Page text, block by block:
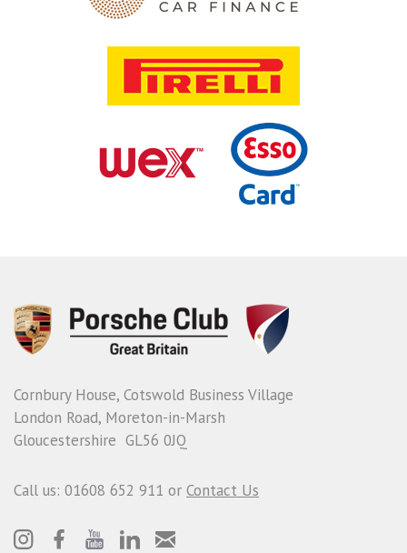
Cornbury House, Cotswold Business Village
London Road, Moreton-in-Marsh
Gloucestershire GL56 0JQ
Call us: 01608 652 911 or Contact Us